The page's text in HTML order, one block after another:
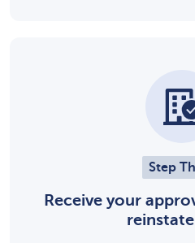
Step
Receive your